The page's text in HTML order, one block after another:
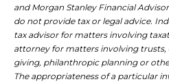
and Morgan Stanley Financial
do not provide tax or legal advice.
tax advisor for matters involving
attorney for matters involving trusts,
giving, philanthropic planning or
The appropriateness of a particular